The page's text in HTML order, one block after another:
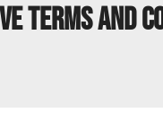
Terms and